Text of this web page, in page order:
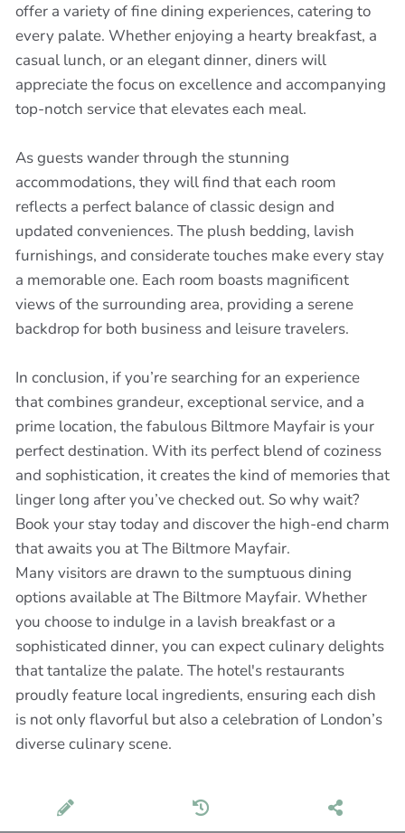
offer a variety of fine dining experiences, catering to
every palate. Whether enjoying a hearty breakfast, a
casual lunch, or an elegant dinner, diners will
appreciate the focus on excellence and accompanying
top-notch service that elevates each meal.
As guests wander through the stunning
accommodations, they will find that each room
reflects a perfect balance of classic design and
updated conveniences. The plush bedding, lavish
furnishings, and considerate touches make every stay
a memorable one. Each room boasts magnificent
views of the surrounding area, providing a serene
backdrop for both business and leisure travelers.
In conclusion, if you’re searching for an experience
that combines grandeur, exceptional service, and a
prime location, the fabulous Biltmore Mayfair is your
perfect destination. With its perfect blend of coziness
and sophistication, it creates the kind of memories that
linger long after you’ve checked out. So why wait?
Book your stay today and discover the high-end charm
that awaits you at The Biltmore Mayfair.
Many visitors are drawn to the sumptuous dining
options available at The Biltmore Mayfair. Whether
you choose to indulge in a lavish breakfast or a
sophisticated dinner, you can expect culinary delights
that tantalize the palate. The hotel's restaurants
proudly feature local ingredients, ensuring each dish
is not only flavorful but also a celebration of London’s
diverse culinary scene.